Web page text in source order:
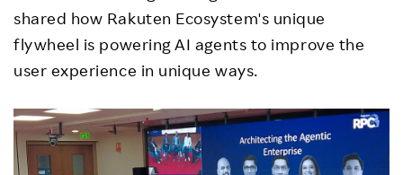
shared how Rakuten Ecosystem's unique
flywheel is powering AI agents to improve the
user experience in unique ways.